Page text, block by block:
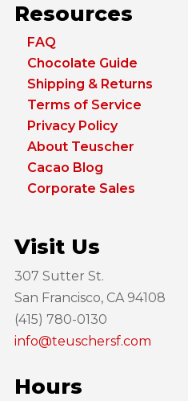
Resources
FAQ
Chocolate Guide
Shipping & Returns
Terms of Service
Privacy Policy
About Teuscher
Cacao Blog
Corporate Sales
Visit Us
307 Sutter St.
San Francisco, CA 94108
(415) 780-0130
info@teuschersf.com
Hours